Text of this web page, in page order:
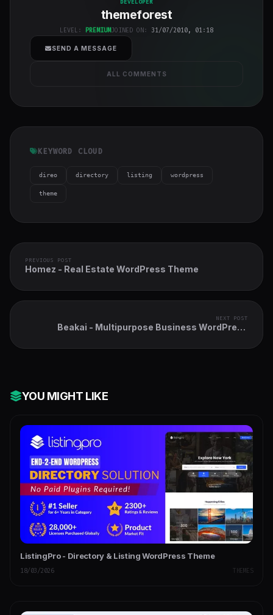
h-full object-
DEVELOPER
themeforest
LEVEL: PREMIUMJOINED ON: 31/07/2010, 01:18
SEND A MESSAGE
ALL COMMENTS
KEYWORD CLOUD
direo directory listing wordpress
theme
PREVIOUS POST
Homez - Real Estate WordPress Theme
NEXT POST
Beakai - Multipurpose Business WordPress
YOU MIGHT LIKE
ListingPro - Directory & Listing WordPress Theme
18/03/2026 THEMES